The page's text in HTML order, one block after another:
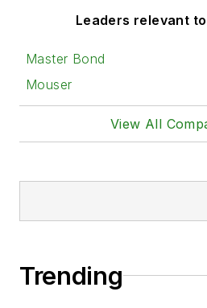
Leaders relevant
Master Bond
Mouser
View All
Trending